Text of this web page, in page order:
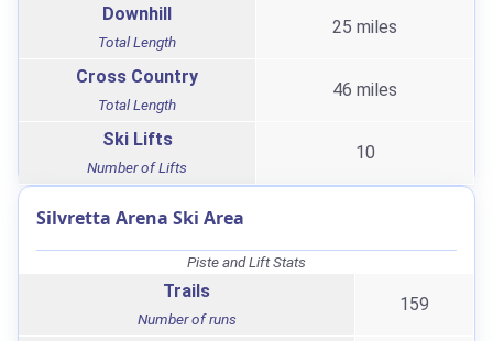
Downhill
Total Length
25 miles
Cross Country
Total Length
46 miles
Ski Lifts
Number of Lifts
10
Silvretta Arena Ski Area
Piste and Lift Stats
Trails
Number of runs
159